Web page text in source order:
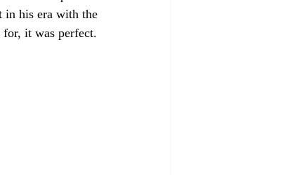
in his era with the
for, it was perfect.